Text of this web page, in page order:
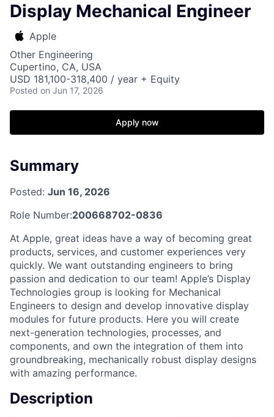
Display Mechanical Engineer
Apple
Other Engineering
Cupertino, CA, USA
USD 181,100-318,400 / year + Equity
Posted on Jun 17, 2026
Apply now
Summary
Posted: Jun 16, 2026
Role Number:200668702-0836
At Apple, great ideas have a way of becoming great
products, services, and customer experiences very
quickly. We want outstanding engineers to bring
passion and dedication to our team! Apple’s Display
Technologies group is looking for Mechanical
Engineers to design and develop innovative display
modules for future products. Here you will create
next-generation technologies, processes, and
components, and own the integration of them into
groundbreaking, mechanically robust display designs
with amazing performance.
Description